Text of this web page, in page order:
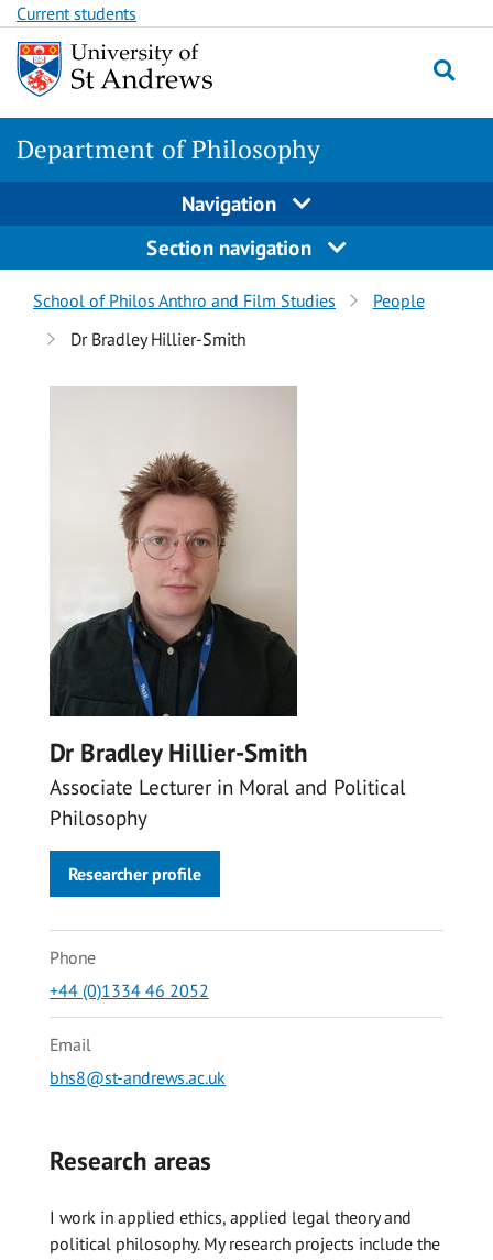
Skip
content
Skip
content
Current students
Department of Philosophy
Navigation
Section navigation
Breadcrumbs
navigation
School of Philos Anthro and Film Studies
People
Dr Bradley Hillier-Smith
Dr Bradley Hillier-Smith
Associate Lecturer in Moral and Political
Philosophy
Researcher profile
Phone
+44 (0)1334 46 2052
Email
bhs8@st-andrews.ac.uk
Research areas
I work in applied ethics, applied legal theory and
political philosophy. My research projects include the